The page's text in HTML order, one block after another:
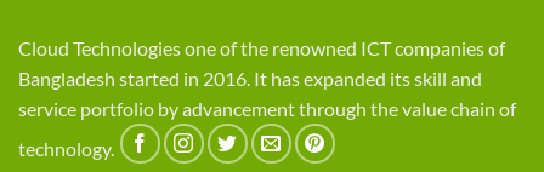
Cloud Technologies one of the renowned ICT companies of
Bangladesh started in 2016. It has expanded its skill and
service portfolio by advancement through the value chain of
technology.